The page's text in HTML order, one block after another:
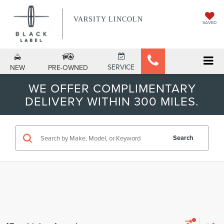
VARSITY LINCOLN SAVED
NEW PRE-OWNED SERVICE
WE OFFER COMPLIMENTARY
DELIVERY WITHIN 300 MILES.
Search